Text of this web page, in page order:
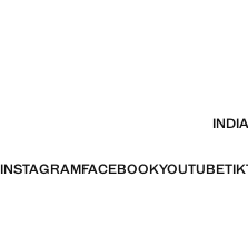
INDIA
INSTAGRAMFACEBOOKYOUTUBE